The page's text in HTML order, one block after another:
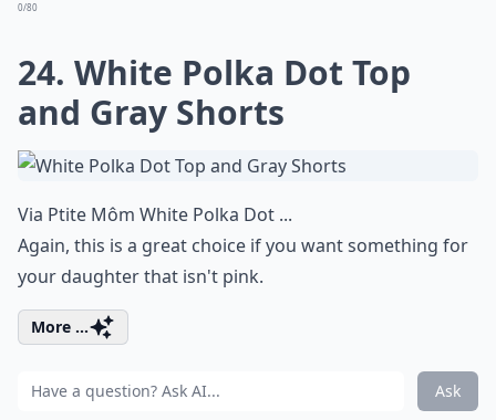
0/80
24. White Polka Dot Top
and Gray Shorts
Via Ptite Môm White Polka Dot ...
Again, this is a great choice if you want something for
your daughter that isn't pink.
More ...
Ask